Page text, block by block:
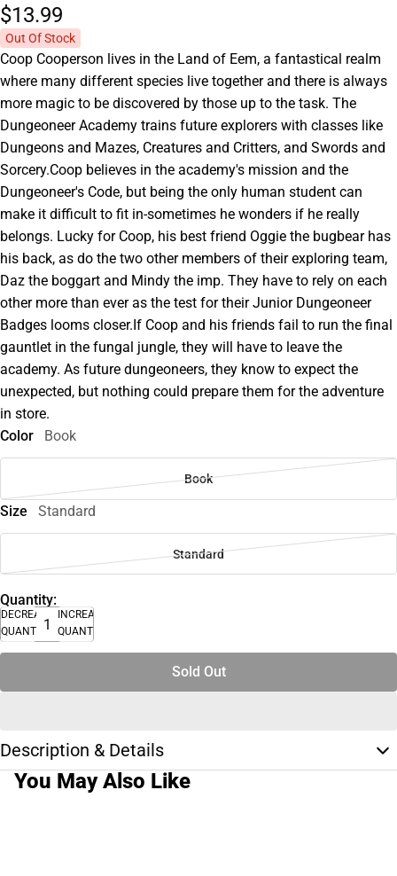
$13.99
Out Of Stock
Coop Cooperson lives in the Land of Eem, a fantastical realm
where many different species live together and there is always
more magic to be discovered by those up to the task. The
Dungeoneer Academy trains future explorers with classes like
Dungeons and Mazes, Creatures and Critters, and Swords and
Sorcery.Coop believes in the academy's mission and the
Dungeoneer's Code, but being the only human student can
make it difficult to fit in-sometimes he wonders if he really
belongs. Lucky for Coop, his best friend Oggie the bugbear has
his back, as do the two other members of their exploring team,
Daz the boggart and Mindy the imp. They have to rely on each
other more than ever as the test for their Junior Dungeoneer
Badges looms closer.If Coop and his friends fail to run the final
gauntlet in the fungal jungle, they will have to leave the
academy. As future dungeoneers, they know to expect the
unexpected, but nothing could prepare them for the adventure
in store.
Color
Book
Book
Size Standard
Standard
Quantity:
DECREASE
QUANTITY
INCREASE
QUANTITY
Sold Out
Description & Details
You May Also Like